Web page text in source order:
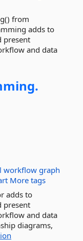
from
adds to
present
and data
workflow graph
More tags
adds to
present
and data
diagrams,